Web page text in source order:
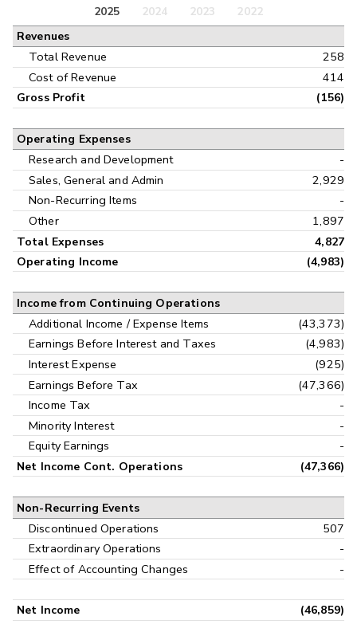
Balance Sheet
Annual
Interim
2025 2024 2023
2022
Revenues
Total Revenue
258
Cost of Revenue
414
Gross Profit (156)
Operating Expenses
Research and Development
-
Sales, General and Admin
2,929
Non-Recurring Items
-
Other
1,897
Total Expenses
4,827
Operating Income
(4,983)
Income from Continuing Operations
Additional Income / Expense Items
(43,373)
Earnings Before Interest and Taxes
(4,983)
Interest Expense
(925)
Earnings Before Tax
(47,366)
Income Tax
-
Minority Interest
-
Equity Earnings
-
Net Income Cont. Operations (47,366)
Non-Recurring Events
Discontinued Operations
507
Extraordinary Operations
-
Effect of Accounting Changes
-
Net Income (46,859)